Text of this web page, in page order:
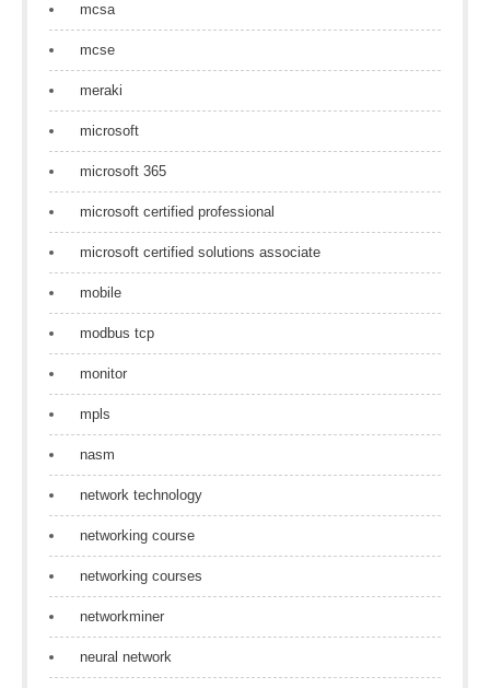
mcsa
mcse
meraki
microsoft
microsoft 365
microsoft certified professional
microsoft certified solutions associate
mobile
modbus tcp
monitor
mpls
nasm
network technology
networking course
networking courses
networkminer
neural network